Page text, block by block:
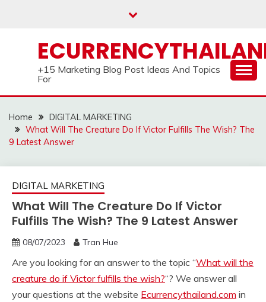
+15 Marketing Blog Post Ideas And Topics
For
Home
DIGITAL MARKETING
What Will The Creature Do If Victor Fulfills The Wish? The
9 Latest Answer
DIGITAL MARKETING
What Will The Creature Do If Victor
Fulfills The Wish? The 9 Latest Answer
08/07/2023 Tran Hue
Are you looking for an answer to the topic “What will the
creature do if Victor fulfills the wish?“? We answer all
your questions at the website Ecurrencythailand.com in